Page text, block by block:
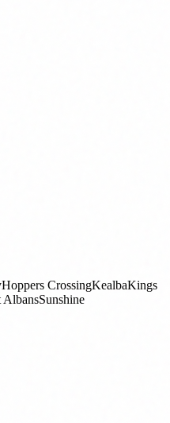
Hoppers CrossingKealbaKings
AlbansSunshine